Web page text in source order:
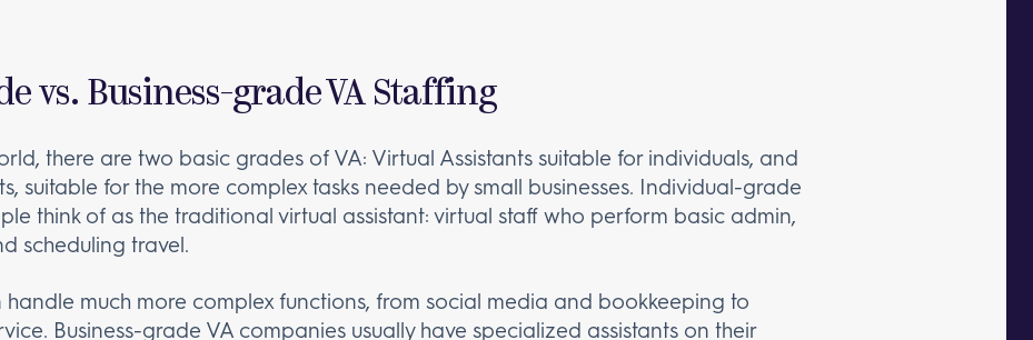
vs. Business-grade VA Staffing
there are two basic grades of VA: Virtual Assistants suitable for individuals, and
suitable for the more complex tasks needed by small businesses. Individual-grade
think of as the traditional virtual assistant: virtual staff who perform basic admin,
scheduling travel.
handle much more complex functions, from social media and bookkeeping to
Business-grade VA companies usually have specialized assistants on their